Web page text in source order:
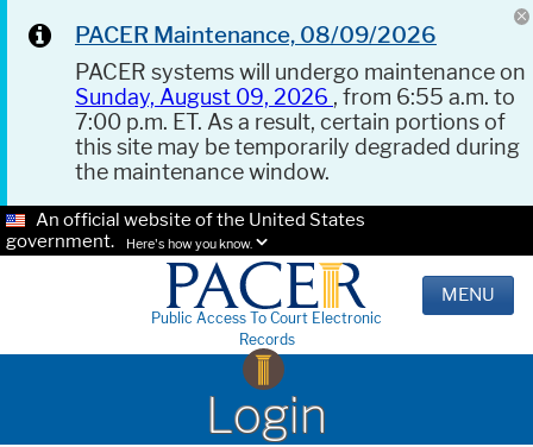
PACER Maintenance, 08/09/2026
PACER systems will undergo maintenance on
Sunday, August 09, 2026 , from 6:55 a.m. to
7:00 p.m. ET. As a result, certain portions of
this site may be temporarily degraded during
the maintenance window.
An official website of the United States
government.
Here's how you know.
Public Access To Court Electronic
Records
MENU
Login